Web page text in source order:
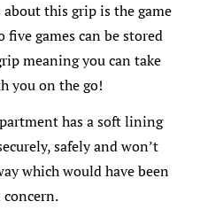
this grip is the game
five games can be stored
meaning you can take
you on the go!
has a soft lining
safely and won’t
which would have been